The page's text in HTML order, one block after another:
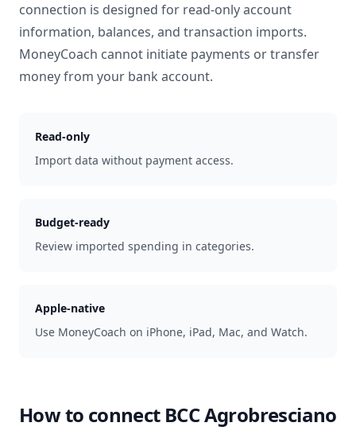
connection is designed for read-only account
information, balances, and transaction imports.
MoneyCoach cannot initiate payments or transfer
money from your bank account.
Read-only
Import data without payment access.
Budget-ready
Review imported spending in categories.
Apple-native
Use MoneyCoach on iPhone, iPad, Mac, and Watch.
How to connect BCC Agrobresciano